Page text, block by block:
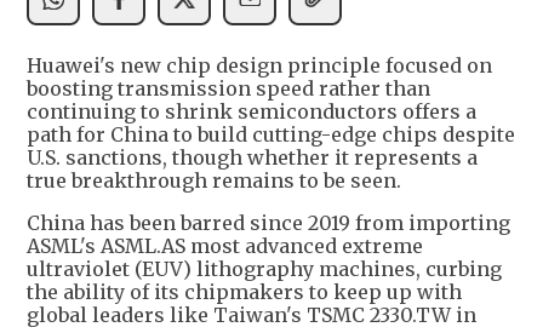
Huawei's new chip design principle focused on
boosting transmission speed rather than
continuing to shrink semiconductors offers a
path for China to build cutting-edge chips despite
U.S. sanctions, though whether it represents a
true breakthrough remains to be seen.
China has been barred since 2019 from importing
ASML's ASML.AS most advanced extreme
ultraviolet (EUV) lithography machines, curbing
the ability of its chipmakers to keep up with
global leaders like Taiwan's TSMC 2330.TW in